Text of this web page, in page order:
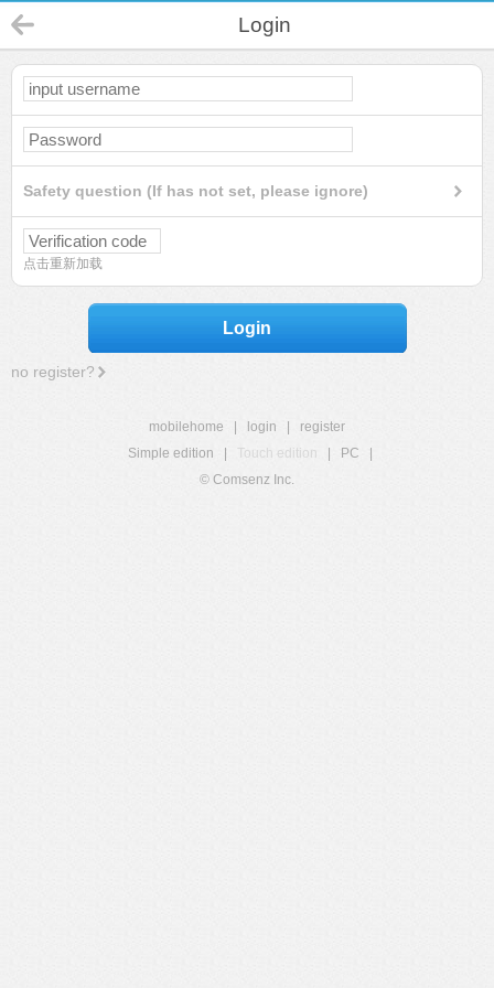
Login
Safety question (If has not set, please ignore)
点击重新加载
Login
no register?
mobilehome login
register
Simple edition
Touch edition PC
© Comsenz Inc.